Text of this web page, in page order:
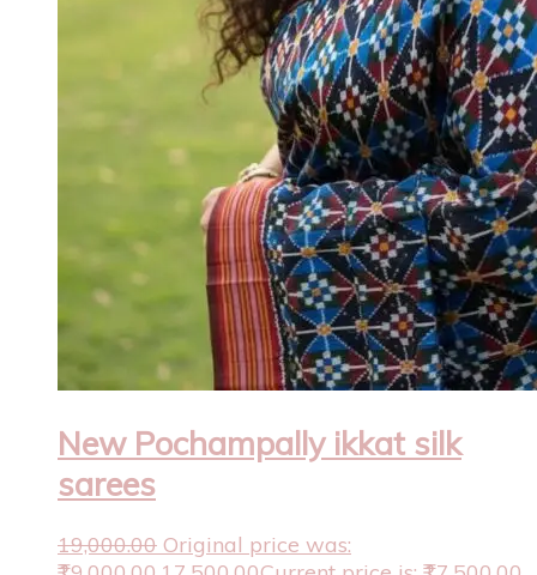
New Pochampally ikkat silk
sarees
19,000.00 Original price was: